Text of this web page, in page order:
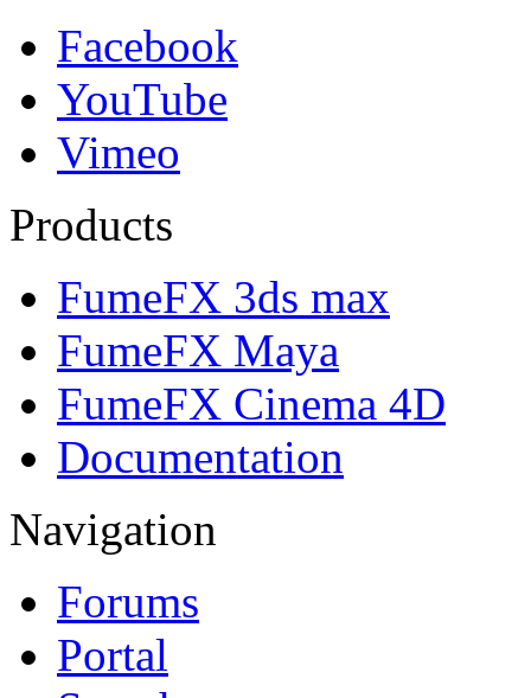
Facebook
YouTube
Vimeo
Products
FumeFX 3ds max
FumeFX Maya
FumeFX Cinema 4D
Documentation
Navigation
Forums
Portal